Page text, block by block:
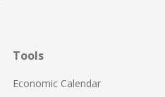
Tools
Economic Calendar